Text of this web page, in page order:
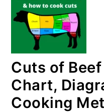
Cuts of
Chart,
Cooking